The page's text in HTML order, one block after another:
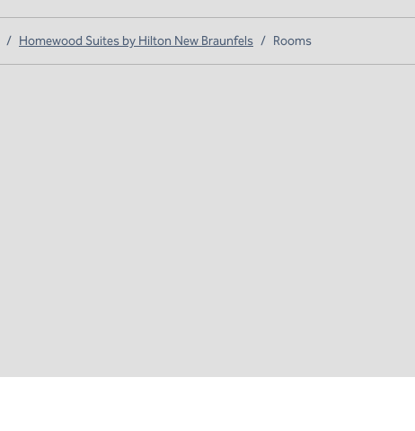
/ Homewood Suites by Hilton New Braunfels / Rooms